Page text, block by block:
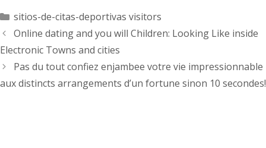
Categorías
sitios-de-citas-deportivas visitors
Online dating and you will Children: Looking Like inside
Electronic Towns and cities
Pas du tout confiez enjambee votre vie impressionnable
aux distincts arrangements d’un fortune sinon 10 secondes!